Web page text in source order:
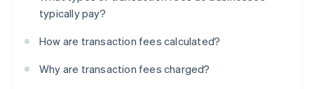
typically pay?
How are transaction fees calculated?
Why are transaction fees charged?